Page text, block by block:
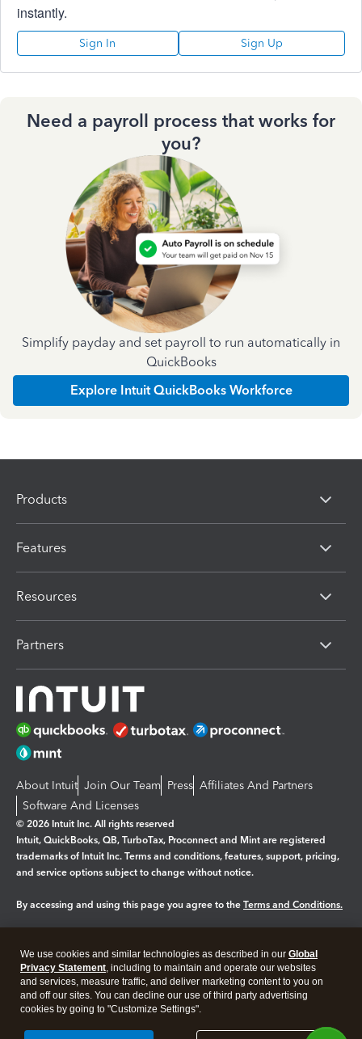
instantly.
Sign In Sign Up
Need a payroll process that works for
you?
Simplify payday and set payroll to run automatically in
QuickBooks
Explore Intuit QuickBooks Workforce
Products
Features
Resources
Partners
About Intuit Join Our Team Press Affiliates And Partners
Software And Licenses
© 2026 Intuit Inc. All rights reserved
Intuit, QuickBooks, QB, TurboTax, Proconnect and Mint are registered
trademarks of Intuit Inc. Terms and conditions, features, support, pricing,
and service options subject to change without notice.
By accessing and using this page you agree to the Terms and Conditions.
Legal Privacy Security
We use cookies and similar technologies as described in our Global
Privacy Statement, including to maintain and operate our websites
and services, measure traffic, and deliver marketing content to you on
and off our sites. You can decline our use of third party advertising
cookies by going to "Customize Settings".